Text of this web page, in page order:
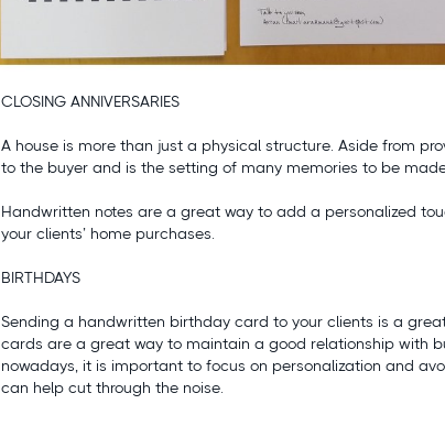
CLOSING ANNIVERSARIES
A house is more than just a physical structure. Aside from
to the buyer and is the setting of many memories to be
Handwritten notes are a great way to add a personalized
your clients’ home purchases.
BIRTHDAYS
Sending a handwritten birthday card to your clients is a
cards are a great way to maintain a good relationship with
nowadays, it is important to focus on personalization and
can help cut through the noise.